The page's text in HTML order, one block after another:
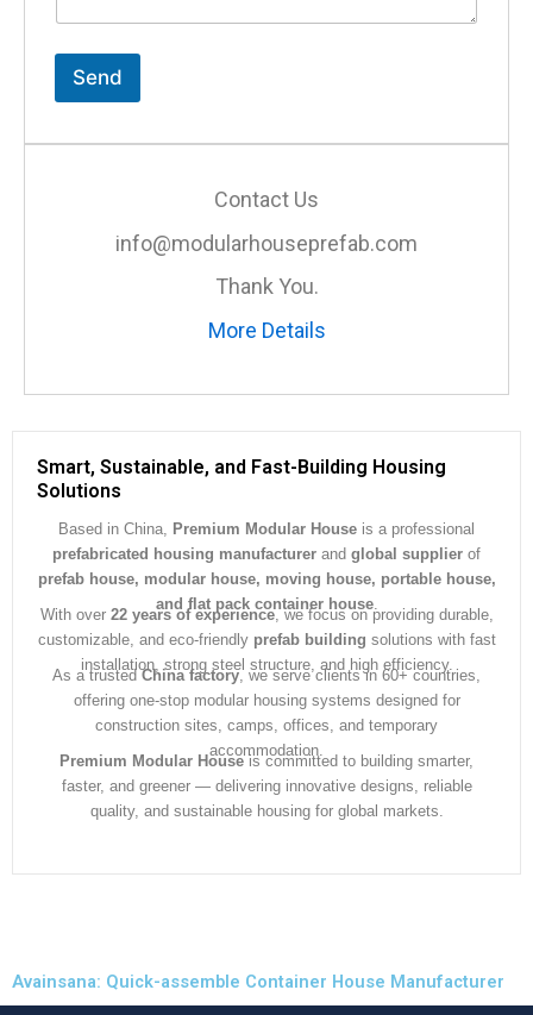
t
o
s
Send
Contact Us
info@modularhouseprefab.com
Thank You.
More Details
Smart, Sustainable, and Fast-Building Housing
Solutions
Based in China, Premium Modular House is a professional
prefabricated housing manufacturer and global supplier of
prefab house, modular house, moving house, portable house,
and flat pack container house.
With over 22 years of experience, we focus on providing durable,
customizable, and eco-friendly prefab building solutions with fast
installation, strong steel structure, and high efficiency.
As a trustedChina factory, we serve clients in 60+ countries,
offering one-stop modular housing systems designed for
construction sites, camps, offices, and temporary
accommodation.
Premium Modular Houseis committed to building smarter,
faster, and greener — delivering innovative designs, reliable
quality, and sustainable housing for global markets.
Avainsana: Quick-assemble Container House Manufacturer